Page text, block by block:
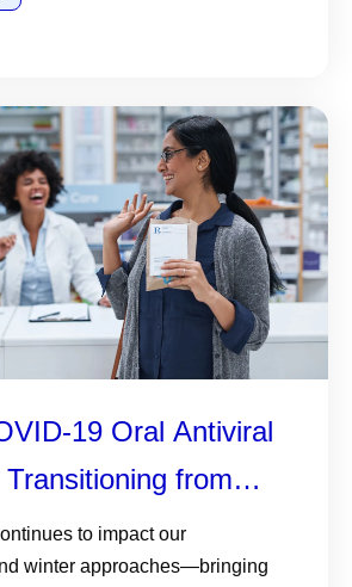
Distribution
to impact our
winter approaches—bringing